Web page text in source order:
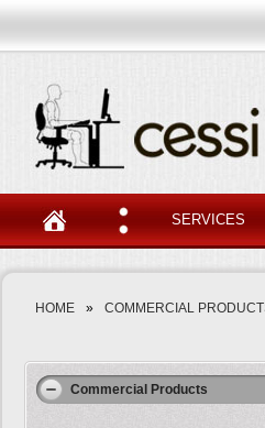
SERVICES
HOME » COMMERCIAL
Commercial Products